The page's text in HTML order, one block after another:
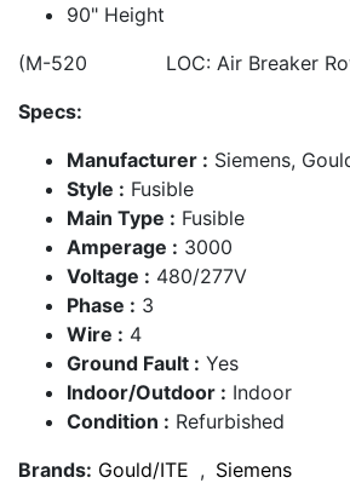
90" Height
(M-520 LOC: Air Breaker
Specs:
Manufacturer : Siemens,
Style : Fusible
Main Type : Fusible
Amperage : 3000
Voltage : 480/277V
Phase : 3
Wire : 4
Ground Fault : Yes
Indoor/Outdoor : Indoor
Condition : Refurbished
Brands: Gould/ITE , Siemens